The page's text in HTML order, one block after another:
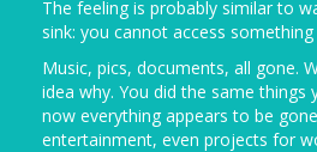
The feeling is probably similar to
sink: you cannot access
Music, pics, documents, all gone.
idea why. You did the same things
now everything appears to be
entertainment, even projects for